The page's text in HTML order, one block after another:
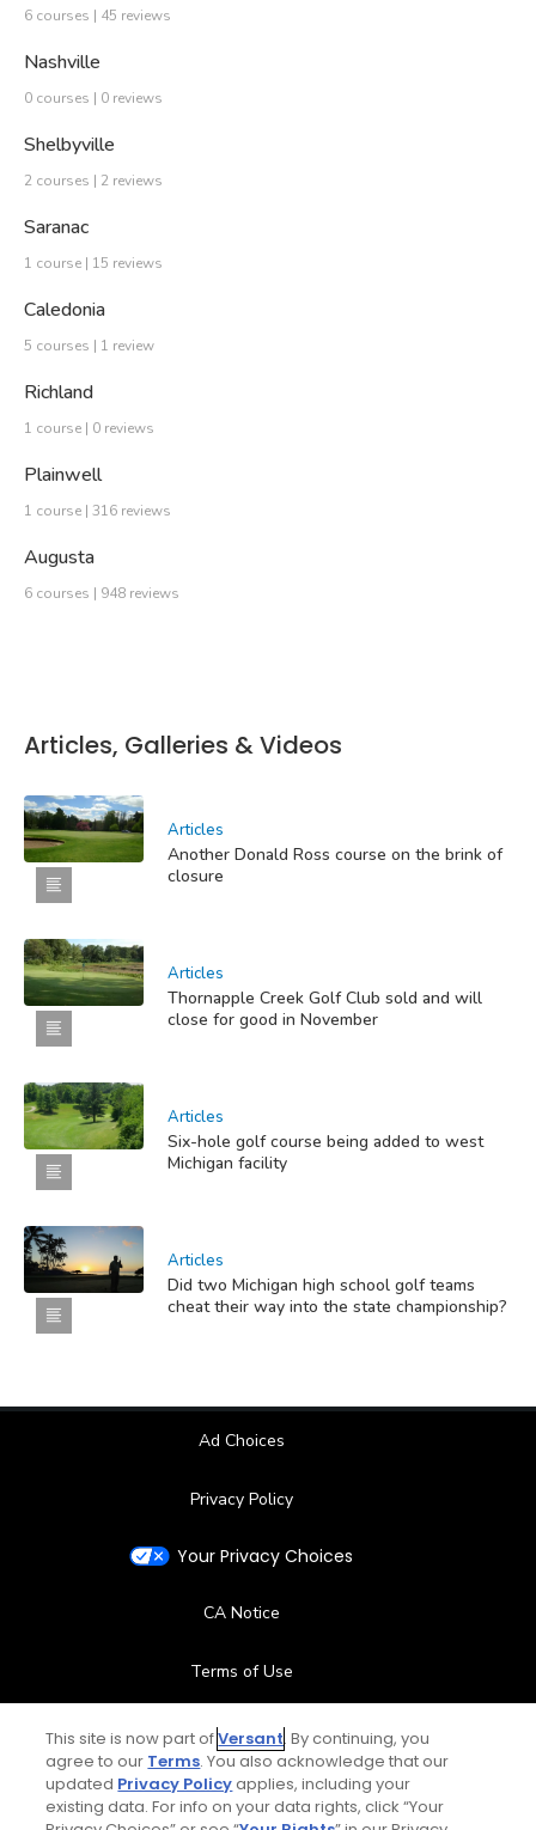
6 courses | 45 reviews
Nashville
0 courses | 0 reviews
Shelbyville
2 courses | 2 reviews
Saranac
1 course | 15 reviews
Caledonia
5 courses | 1 review
Richland
1 course | 0 reviews
Plainwell
1 course | 316 reviews
Augusta
6 courses | 948 reviews
Articles, Galleries & Videos
Articles
Another Donald Ross course on the brink of
closure
Articles
Thornapple Creek Golf Club sold and will
close for good in November
Articles
Six-hole golf course being added to west
Michigan facility
Articles
Did two Michigan high school golf teams
cheat their way into the state championship?
Ad Choices
Privacy Policy
Your Privacy Choices
CA Notice
Terms of Use
Contact Us
FAQ
This site is now part ofVersant. By continuing, you
agree to our Terms. You also acknowledge that our
updated Privacy Policyapplies, including your
existing data. For info on your data rights, click “Your